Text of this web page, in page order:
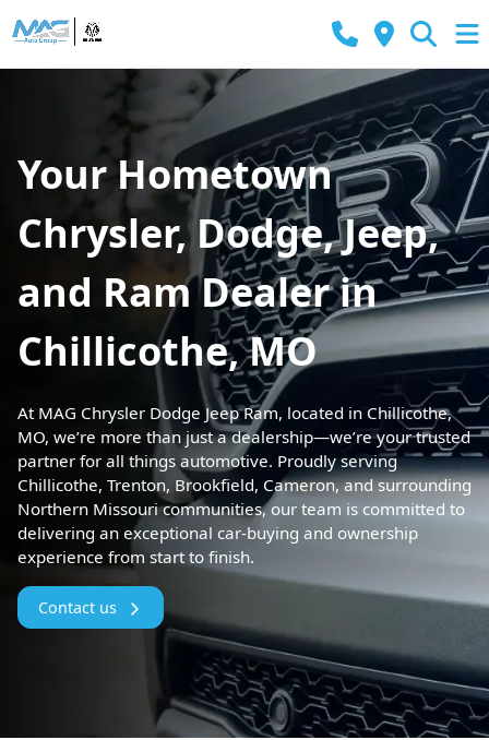
Your Hometown
Chrysler, Dodge, Jeep,
and Ram Dealer in
Chillicothe, MO
At MAG Chrysler Dodge Jeep Ram, located in Chillicothe,
MO, we’re more than just a dealership—we’re your trusted
partner for all things automotive. Proudly serving
Chillicothe, Trenton, Brookfield, Cameron, and surrounding
Northern Missouri communities, our team is committed to
delivering an exceptional car-buying and ownership
experience from start to finish.
Contact us